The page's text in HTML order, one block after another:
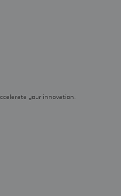
your innovation.